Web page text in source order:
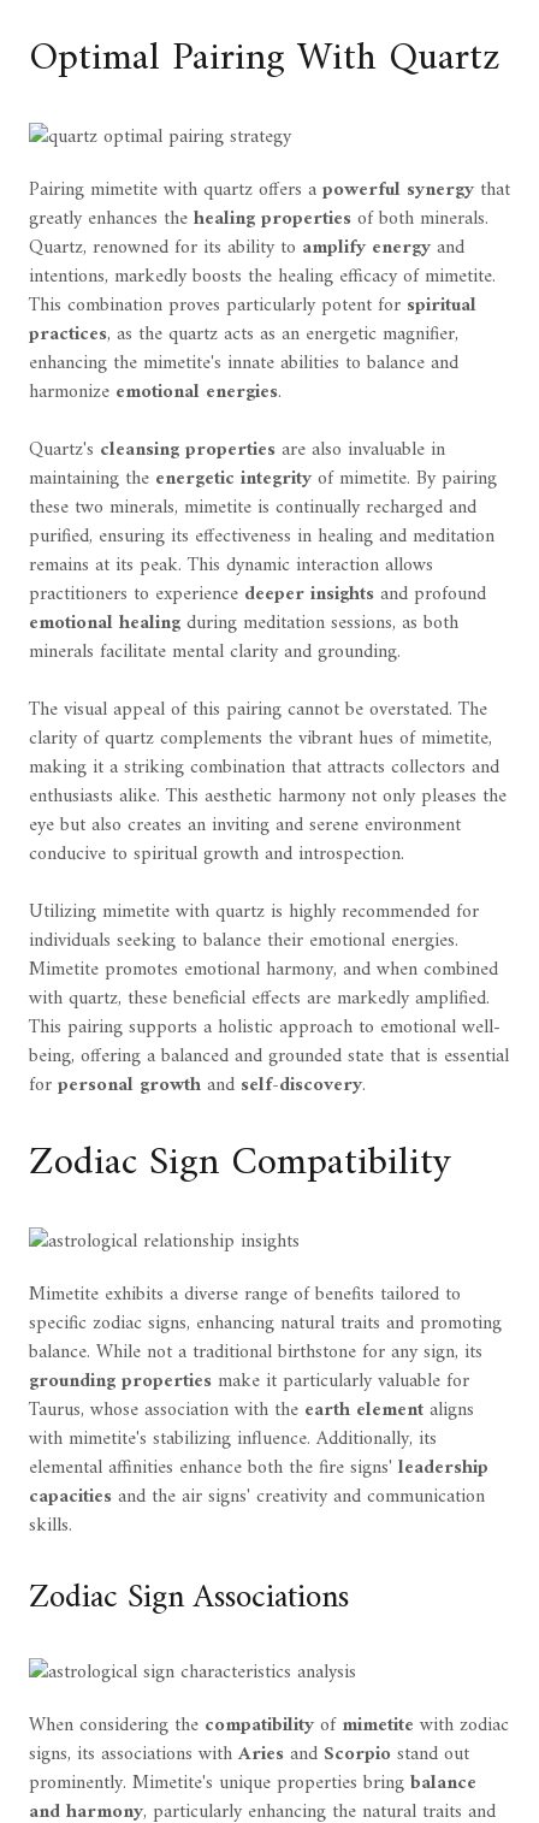
Optimal Pairing With Quartz
Pairing mimetite with quartz offers apowerful synergythat
greatly enhances thehealing propertiesof both minerals.
Quartz, renowned for its ability to amplify energyand
intentions, markedly boosts the healing efficacy of mimetite.
This combination proves particularly potent for spiritual
practices, as the quartz acts as an energetic magnifier,
enhancing the mimetite's innate abilities to balance and
harmonize emotional energies.
Quartz's cleansing propertiesare also invaluable in
maintaining the energetic integrityof mimetite. By pairing
these two minerals, mimetite is continually recharged and
purified, ensuring its effectiveness in healing and meditation
remains at its peak. This dynamic interaction allows
practitioners to experience deeper insightsand profound
emotional healingduring meditation sessions, as both
minerals facilitate mental clarity and grounding.
The visual appeal of this pairing cannot be overstated. The
clarity of quartz complements the vibrant hues of mimetite,
making it a striking combination that attracts collectors and
enthusiasts alike. This aesthetic harmony not only pleases the
eye but also creates an inviting and serene environment
conducive to spiritual growth and introspection.
Utilizing mimetite with quartz is highly recommended for
individuals seeking to balance their emotional energies.
Mimetite promotes emotional harmony, and when combined
with quartz, these beneficial effects are markedly amplified.
This pairing supports a holistic approach to emotional well-
being, offering a balanced and grounded state that is essential
forpersonal growthand self-discovery.
Zodiac Sign Compatibility
Mimetite exhibits a diverse range of benefits tailored to
specific zodiac signs, enhancing natural traits and promoting
balance. While not a traditional birthstone for any sign, its
grounding propertiesmake it particularly valuable for
Taurus, whose association with the earth elementaligns
with mimetite's stabilizing influence. Additionally, its
elemental affinities enhance both the fire signs' leadership
capacitiesand the air signs' creativity and communication
skills.
Zodiac Sign Associations
When considering the compatibilityofmimetite with zodiac
signs, its associations withAriesand Scorpiostand out
prominently. Mimetite's unique properties bringbalance
and harmony, particularly enhancing the natural traits and